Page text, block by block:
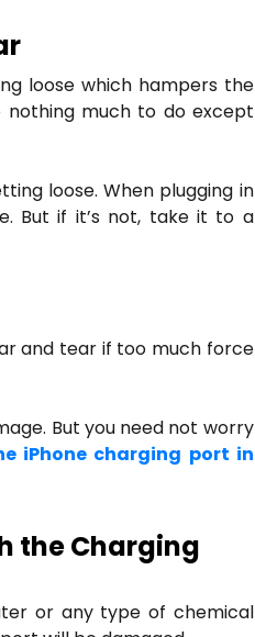
loose which hampers the
nothing much to do except
loose. When plugging in
But if it’s not, take it to a
and tear if too much force
But you need not worry
iPhone charging port in
the Charging
or any type of chemical